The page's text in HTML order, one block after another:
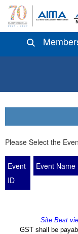
Please Select the
Event
ID
Event Name
Site Best
GST shall be